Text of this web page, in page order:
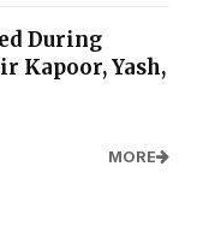
During
Kapoor, Yash,
MORE